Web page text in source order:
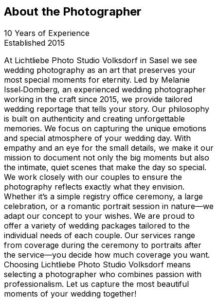
About the Photographer
10 Years of Experience
Established 2015
At Lichtliebe Photo Studio Volksdorf in Sasel we see
wedding photography as an art that preserves your
most special moments for eternity. Led by Melanie
Issel‑Domberg, an experienced wedding photographer
working in the craft since 2015, we provide tailored
wedding reportage that tells your story. Our philosophy
is built on authenticity and creating unforgettable
memories. We focus on capturing the unique emotions
and special atmosphere of your wedding day. With
empathy and an eye for the small details, we make it our
mission to document not only the big moments but also
the intimate, quiet scenes that make the day so special.
We work closely with our couples to ensure the
photography reflects exactly what they envision.
Whether it’s a simple registry office ceremony, a large
celebration, or a romantic portrait session in nature—we
adapt our concept to your wishes. We are proud to
offer a variety of wedding packages tailored to the
individual needs of each couple. Our services range
from coverage during the ceremony to portraits after
the service—you decide how much coverage you want.
Choosing Lichtliebe Photo Studio Volksdorf means
selecting a photographer who combines passion with
professionalism. Let us capture the most beautiful
moments of your wedding together!